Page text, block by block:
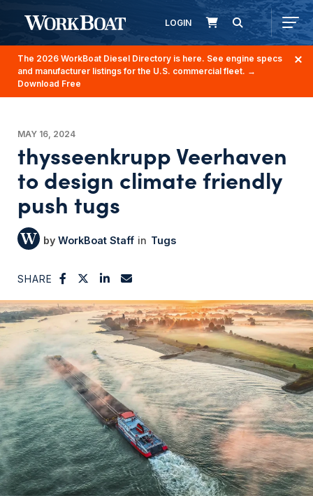
LOGIN
The 2026 WorkBoat Diesel Directory is here. See engine specs
and manufacturer listings for the U.S. commercial fleet. →
Download Free
MAY 16, 2024
thysseenkrupp Veerhaven
to design climate friendly
push tugs
WorkBoat Staff Tugs
SHARE